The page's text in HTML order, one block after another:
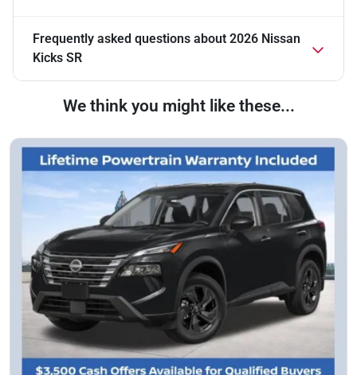
Frequently asked questions about 2026 Nissan
Kicks SR
We think you might like these...